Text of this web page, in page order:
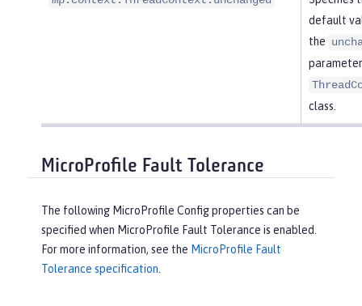
default
the
class.
MicroProfile Fault Tolerance
The following MicroProfile Config properties can be
specified when MicroProfile Fault Tolerance is enabled.
For more information, see the MicroProfile Fault
Tolerance specification.